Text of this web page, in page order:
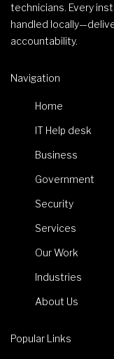
technicians. Every
handled
accountability.
Navigation
Home
IT Help desk
Business
Government
Security
Services
Our Work
Industries
About Us
Popular Links